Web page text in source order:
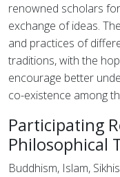
renowned scholars
exchange of ideas.
and practices of
traditions, with the
encourage better
co-existence among
Participating
Philosophical
Buddhism, Islam,